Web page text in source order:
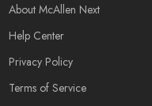
About McAllen Next
Help Center
Privacy Policy
Terms of Service